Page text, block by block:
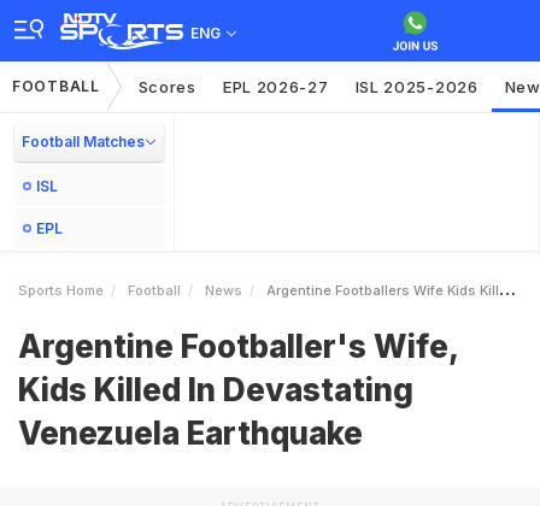
ENG
FOOTBALL Scores EPL 2026-27 ISL 2025-2026
Football Matches
ISL
EPL
Sports Home Football News Argentine Footballers Wife Kids Killed In Devastating Venezuela Earthquake
Argentine Footballer's Wife,
Kids Killed In Devastating
Venezuela Earthquake